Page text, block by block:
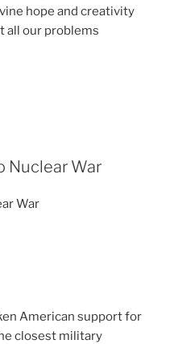
hope and creativity
all our problems
Nuclear War
War
American support for
closest military